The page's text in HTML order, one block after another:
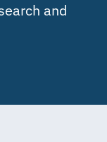
and